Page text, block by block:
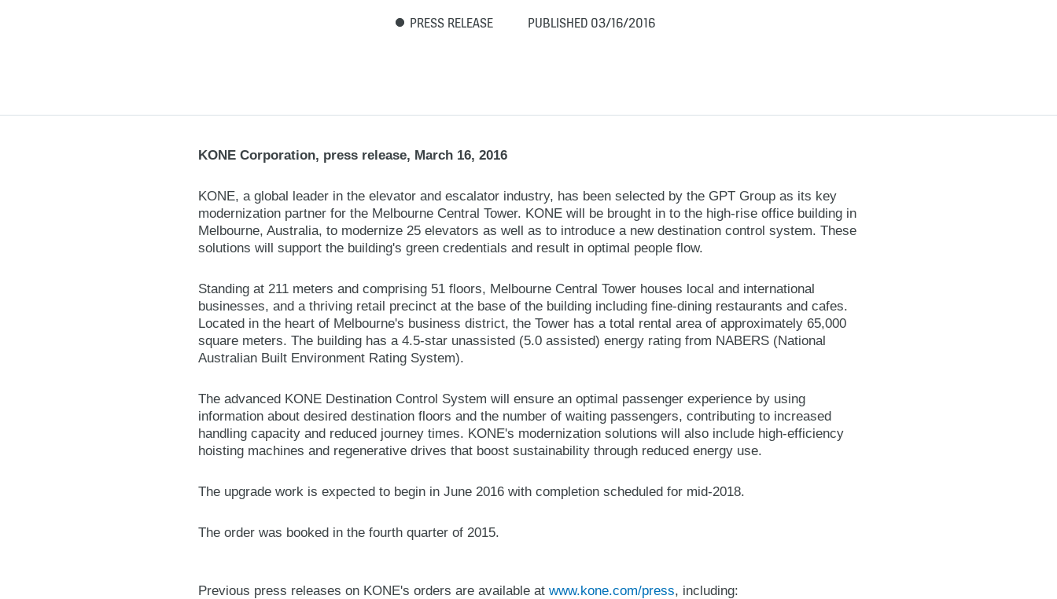
PRESS RELEASE PUBLISHED 03/16/2016
KONE Corporation, press release, March 16, 2016
KONE, a global leader in the elevator and escalator industry, has been selected by the GPT Group as its key
modernization partner for the Melbourne Central Tower. KONE will be brought in to the high-rise office building in
Melbourne, Australia, to modernize 25 elevators as well as to introduce a new destination control system. These
solutions will support the building's green credentials and result in optimal people flow.
Standing at 211 meters and comprising 51 floors, Melbourne Central Tower houses local and international
businesses, and a thriving retail precinct at the base of the building including fine-dining restaurants and cafes.
Located in the heart of Melbourne's business district, the Tower has a total rental area of approximately 65,000
square meters. The building has a 4.5-star unassisted (5.0 assisted) energy rating from NABERS (National
Australian Built Environment Rating System).
The advanced KONE Destination Control System will ensure an optimal passenger experience by using
information about desired destination floors and the number of waiting passengers, contributing to increased
handling capacity and reduced journey times. KONE's modernization solutions will also include high-efficiency
hoisting machines and regenerative drives that boost sustainability through reduced energy use.
The upgrade work is expected to begin in June 2016 with completion scheduled for mid-2018.
The order was booked in the fourth quarter of 2015.
Previous press releases on KONE's orders are available at www.kone.com/press, including: